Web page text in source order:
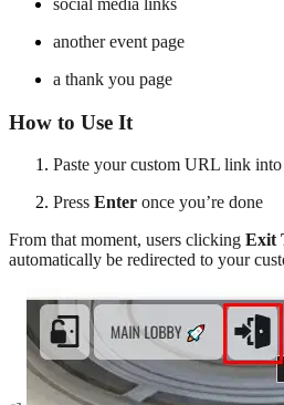
another event page
a thank you page
How to Use It
Paste your custom URL link
Press Enter once you’re done
From that moment, users clicking Exit
automatically be redirected to your